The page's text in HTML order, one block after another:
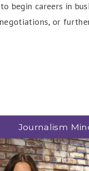
begin careers in
or
Journalism